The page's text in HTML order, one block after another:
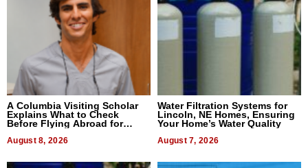
A Columbia Visiting Scholar
Explains What to Check
Before Flying Abroad for
August 8, 2026
Water Filtration Systems for
Lincoln, NE Homes, Ensuring
Your Home’s Water Quality
August 7, 2026